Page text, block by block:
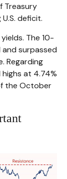
Treasury
deficit.
The 10-
surpassed
Regarding
at 4.74%
the October